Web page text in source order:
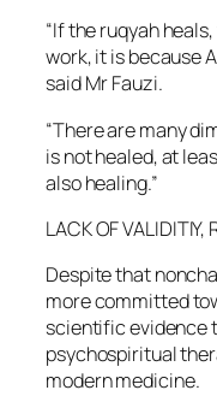
“If the ruqyah
work, it is because
said Mr Fauzi.
“There are many
is not healed, at
also healing.”
LACK OF VALIDITIY,
Despite that
more committed
scientific evidence
psychospiritual
modern medicine.